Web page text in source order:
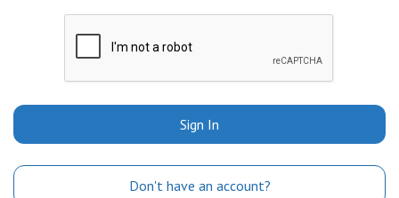
Sign In
Don't have an account?